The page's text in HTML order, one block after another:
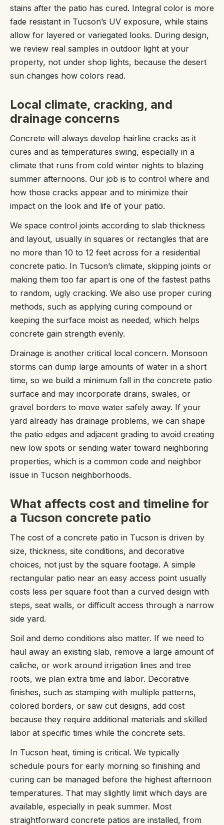
stains after the patio has cured. Integral color is more
fade resistant in Tucson’s UV exposure, while stains
allow for layered or variegated looks. During design,
we review real samples in outdoor light at your
property, not under shop lights, because the desert
sun changes how colors read.
Local climate, cracking, and
drainage concerns
Concrete will always develop hairline cracks as it
cures and as temperatures swing, especially in a
climate that runs from cold winter nights to blazing
summer afternoons. Our job is to control where and
how those cracks appear and to minimize their
impact on the look and life of your patio.
We space control joints according to slab thickness
and layout, usually in squares or rectangles that are
no more than 10 to 12 feet across for a residential
concrete patio. In Tucson’s climate, skipping joints or
making them too far apart is one of the fastest paths
to random, ugly cracking. We also use proper curing
methods, such as applying curing compound or
keeping the surface moist as needed, which helps
concrete gain strength evenly.
Drainage is another critical local concern. Monsoon
storms can dump large amounts of water in a short
time, so we build a minimum fall in the concrete patio
surface and may incorporate drains, swales, or
gravel borders to move water safely away. If your
yard already has drainage problems, we can shape
the patio edges and adjacent grading to avoid creating
new low spots or sending water toward neighboring
properties, which is a common code and neighbor
issue in Tucson neighborhoods.
What affects cost and timeline for
a Tucson concrete patio
The cost of a concrete patio in Tucson is driven by
size, thickness, site conditions, and decorative
choices, not just by the square footage. A simple
rectangular patio near an easy access point usually
costs less per square foot than a curved design with
steps, seat walls, or difficult access through a narrow
side yard.
Soil and demo conditions also matter. If we need to
haul away an existing slab, remove a large amount of
caliche, or work around irrigation lines and tree
roots, we plan extra time and labor. Decorative
finishes, such as stamping with multiple patterns,
colored borders, or saw cut designs, add cost
because they require additional materials and skilled
labor at specific times while the concrete sets.
In Tucson heat, timing is critical. We typically
schedule pours for early morning so finishing and
curing can be managed before the highest afternoon
temperatures. That may slightly limit which days are
available, especially in peak summer. Most
straightforward concrete patios are installed, from